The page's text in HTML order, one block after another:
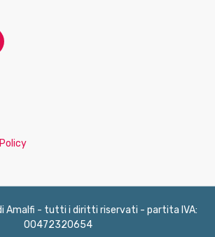
Amalfi - tutti i diritti riservati - partita IVA:
00472320654